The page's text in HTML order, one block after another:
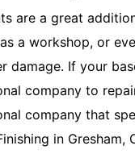
are a great
a workshop, or
damage. If your
company to
company that
in